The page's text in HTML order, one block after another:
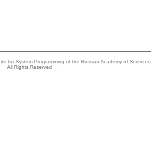
for System Programming of the Russian Academy of Sciences
All Rights Reserved